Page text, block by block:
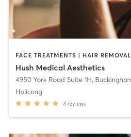
Hush Medical Aesthetics
4950 York Road Suite 1H,
Holicong
4 reviews